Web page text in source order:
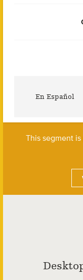
En Español
This segment